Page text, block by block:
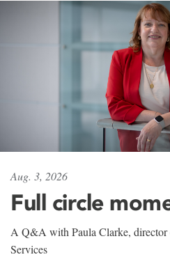
Aug. 3, 2026
Full circle
A Q&A with Paula Clarke, director
Services